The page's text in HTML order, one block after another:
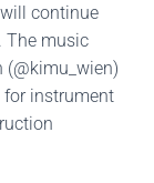
continue
The music
for instrument